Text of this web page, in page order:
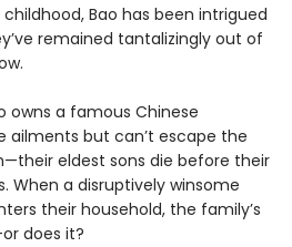
Bao has been intrigued
remained tantalizingly out of
owns a famous Chinese
ailments but can’t escape the
eldest sons die before their
a disruptively winsome
their household, the family’s
does it?